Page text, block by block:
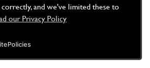
and we've limited these to
our Privacy Policy
Seat -
Seat Belts And Devices